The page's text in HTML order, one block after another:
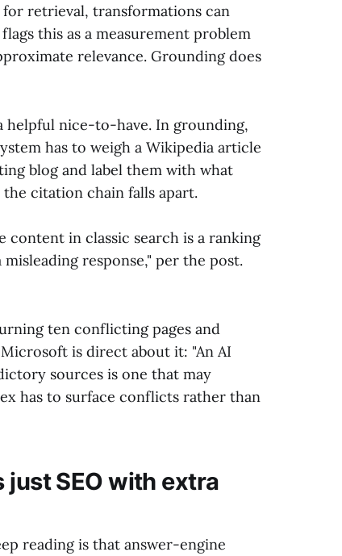
retrieval, transformations can
this as a measurement problem
relevance. Grounding does
helpful nice-to-have. In grounding,
has to weigh a Wikipedia article
blog and label them with what
citation chain falls apart.
content in classic search is a ranking
response," per the post.
ten conflicting pages and
is direct about it: "An AI
sources is one that may
has to surface conflicts rather than
just SEO with extra
reading is that answer-engine